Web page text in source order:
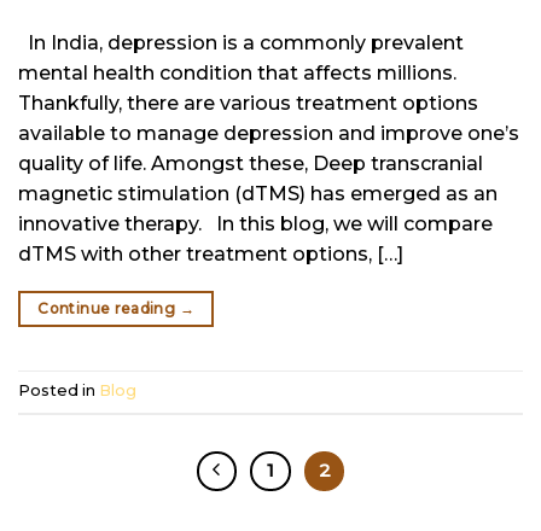
In India, depression is a commonly prevalent
mental health condition that affects millions.
Thankfully, there are various treatment options
available to manage depression and improve one’s
quality of life. Amongst these, Deep transcranial
magnetic stimulation (dTMS) has emerged as an
innovative therapy. In this blog, we will compare
dTMS with other treatment options, […]
Continue reading →
Posted in Blog
1 2